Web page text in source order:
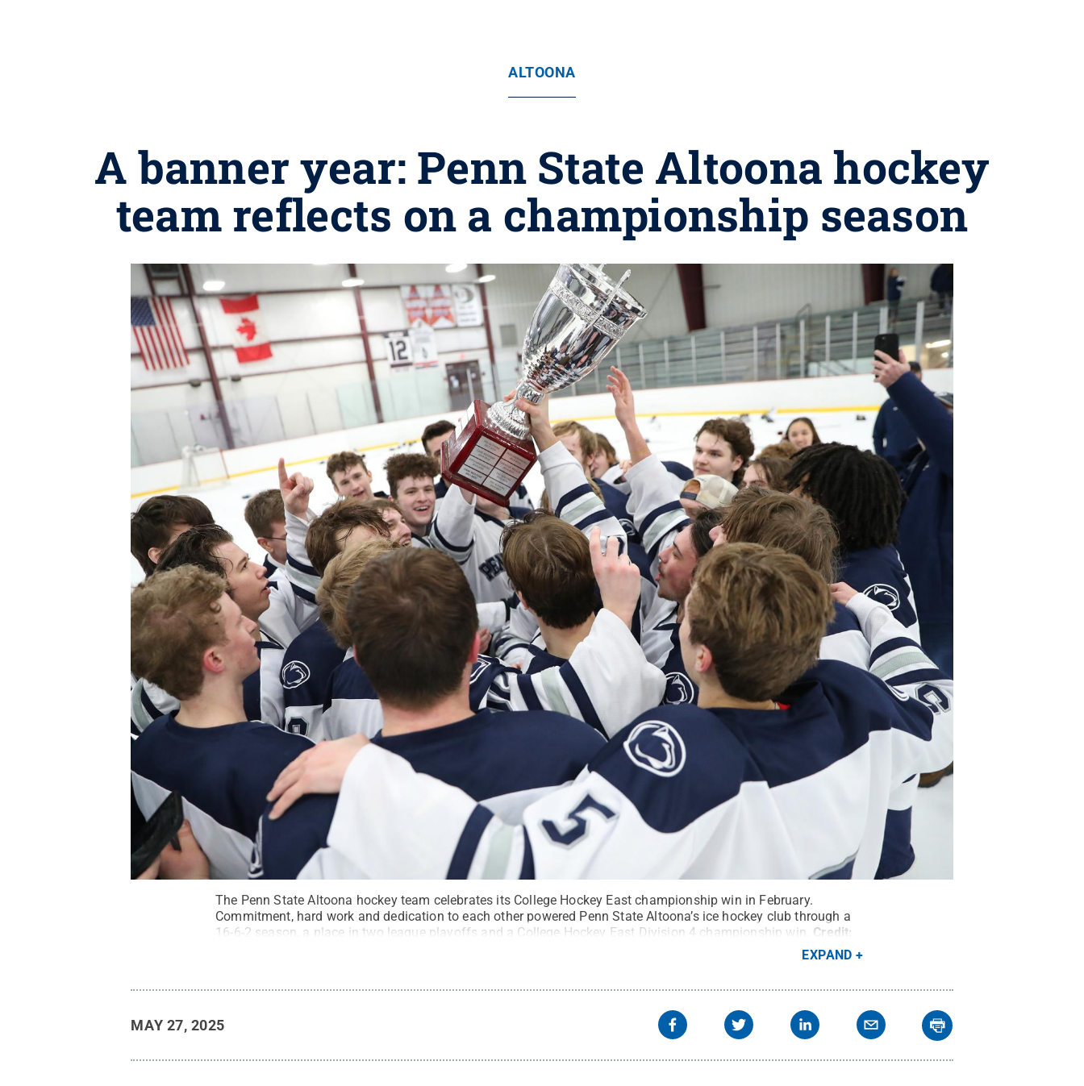
ALTOONA
A banner year: Penn State Altoona hockey
team reflects on a championship season
The Penn State Altoona hockey team celebrates its College Hockey East championship win in February.
Commitment, hard work and dedication to each other powered Penn State Altoona’s ice hockey club through a
16-6-2 season, a place in two league playoffs and a College Hockey East Division 4 championship win. Credit:
EXPAND
MAY 27, 2025